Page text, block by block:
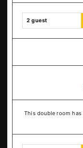
2 guest
This double room